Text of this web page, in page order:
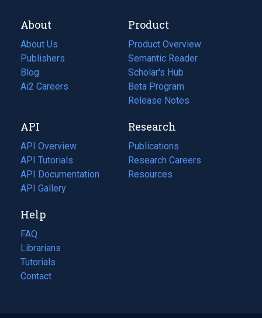
About
About Us
Publishers
Blog
(opens
in
tab)
Ai2 Careers
(opens
new
tab)
Product
Product Overview
Semantic Reader
Scholar's Hub
Beta Program
Release Notes
API
API Overview
API Tutorials
API Documentation
(opens
in
new
tab)
API Gallery
Research
Publications
(opens
in
a
Research Careers
(opens
in
Resources
(opens
Help
FAQ
Librarians
Tutorials
Contact